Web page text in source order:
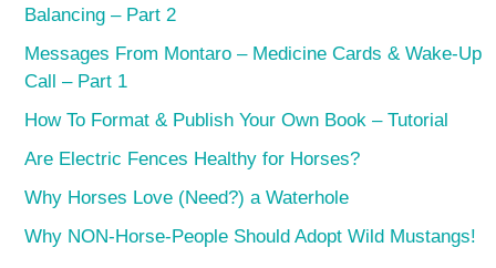
Balancing – Part 2
Messages From Montaro – Medicine Cards & Wake-Up
Call – Part 1
How To Format & Publish Your Own Book – Tutorial
Are Electric Fences Healthy for Horses?
Why Horses Love (Need?) a Waterhole
Why NON-Horse-People Should Adopt Wild Mustangs!